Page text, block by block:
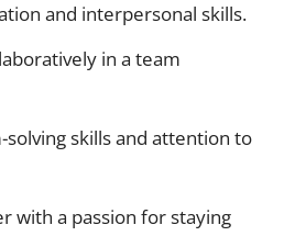
and interpersonal skills.
in a team
skills and attention to
with a passion for staying